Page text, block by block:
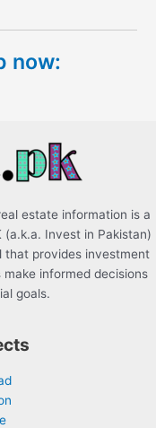
now:
estate information is a
Invest in Pakistan)
that provides investment
informed decisions
goals.